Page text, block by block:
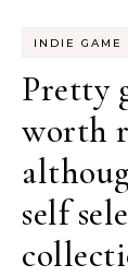
INDIE GAME
Pretty
worth
self